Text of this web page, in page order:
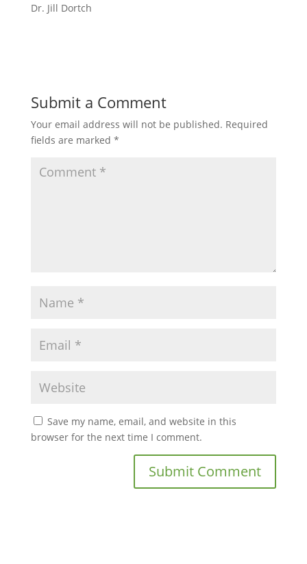
Dr. Jill Dortch
Submit a Comment
Your email address will not be published. Required
fields are marked *
Save my name, email, and website in this
browser for the next time I comment.